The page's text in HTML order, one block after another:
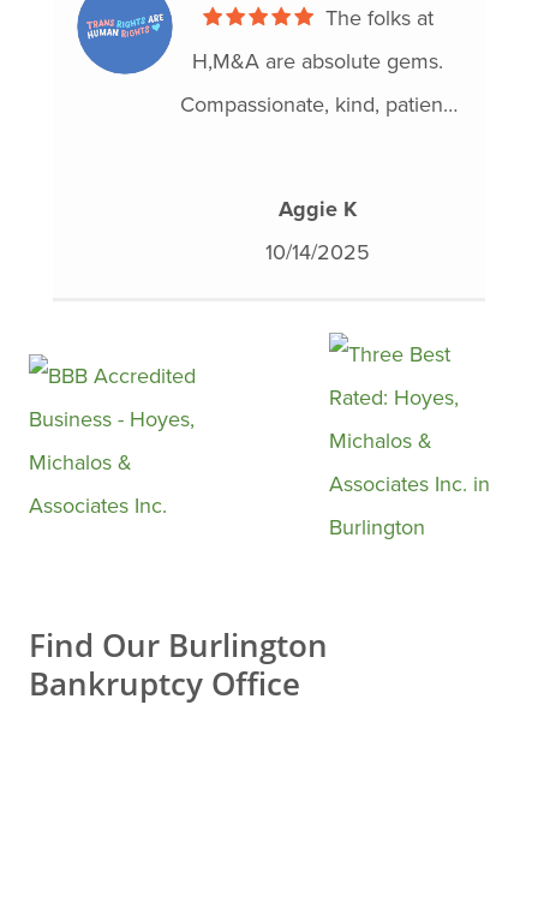
who is having a difficult time
with debt! Life is hard and
sometimes we just need a
Michalos can help.
H,M&A are absolute gems.
Compassionate, kind, patient,
of the most stressful aspects
of life.
I’m forever thankful for their
guidance, support and
financial literacy education. I
bad years and, kablammo, my
Aggie K
10/14/2025
Find Our Burlington
Bankruptcy Office